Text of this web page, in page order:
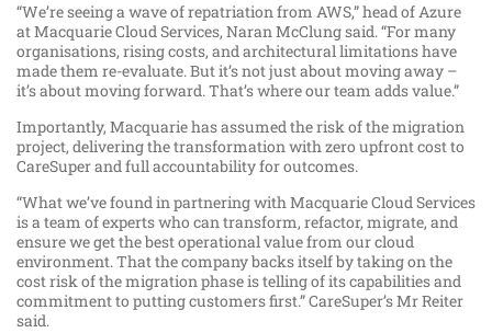
“We’re seeing a wave of repatriation from AWS,” head of Azure
at Macquarie Cloud Services, Naran McClung said. “For many
organisations, rising costs, and architectural limitations have
made them re-evaluate. But it’s not just about moving away –
it’s about moving forward. That’s where our team adds value.”
Importantly, Macquarie has assumed the risk of the migration
project, delivering the transformation with zero upfront cost to
CareSuper and full accountability for outcomes.
“What we’ve found in partnering with Macquarie Cloud Services
is a team of experts who can transform, refactor, migrate, and
ensure we get the best operational value from our cloud
environment. That the company backs itself by taking on the
cost risk of the migration phase is telling of its capabilities and
commitment to putting customers first.” CareSuper’s Mr Reiter
said.